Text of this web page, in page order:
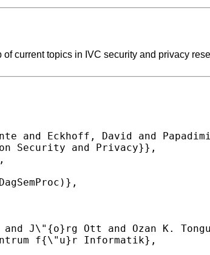
current topics in IVC security and privacy